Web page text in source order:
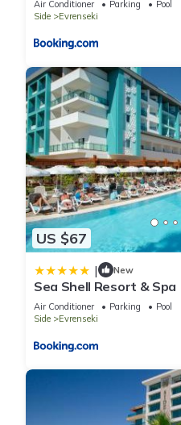
Air Conditioner Parking
Pool
Side
Evrenseki
US $67
| New
Sea Shell Resort & Spa
Air Conditioner Parking
Pool
Side
Evrenseki